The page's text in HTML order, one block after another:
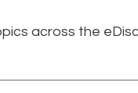
across the